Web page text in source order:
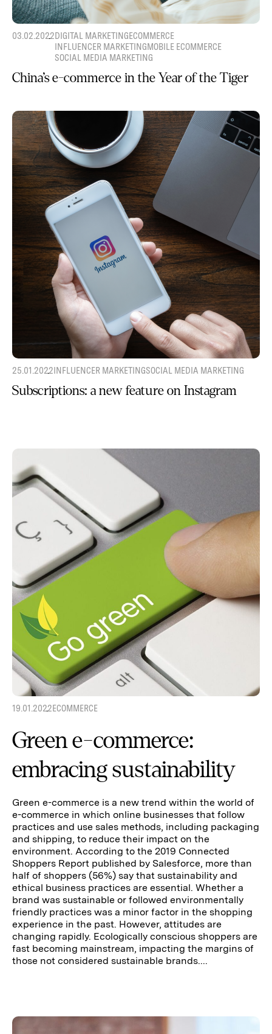
03.02.2022DIGITAL MARKETINGECOMMERCE
INFLUENCER MARKETINGMOBILE ECOMMERCE
SOCIAL MEDIA MARKETING
China’s e-commerce in the Year of the Tiger
25.01.2022INFLUENCER MARKETINGSOCIAL MEDIA MARKETING
Subscriptions: a new feature on Instagram
19.01.2022ECOMMERCE
Green e-commerce:
embracing sustainability
Green e-commerce is a new trend within the world of
e-commerce in which online businesses that follow
practices and use sales methods, including packaging
and shipping, to reduce their impact on the
environment. According to the 2019 Connected
Shoppers Report published by Salesforce, more than
half of shoppers (56%) say that sustainability and
ethical business practices are essential. Whether a
brand was sustainable or followed environmentally
friendly practices was a minor factor in the shopping
experience in the past. However, attitudes are
changing rapidly. Ecologically conscious shoppers are
fast becoming mainstream, impacting the margins of
those not considered sustainable brands....